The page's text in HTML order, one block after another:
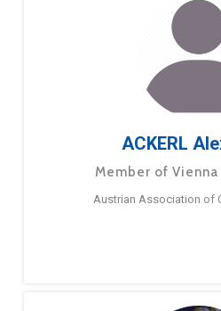
ACKERL
Member of
Austrian Association of